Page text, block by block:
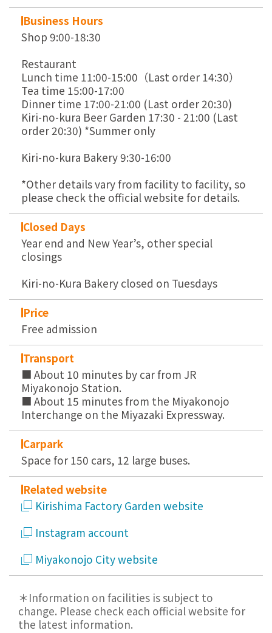
Business Hours
Shop 9:00-18:30
Restaurant
Lunch time 11:00-15:00（Last order 14:30）
Tea time 15:00-17:00
Dinner time 17:00-21:00 (Last order 20:30)
Kiri-no-kura Beer Garden 17:30 - 21:00 (Last
order 20:30) *Summer only
Kiri-no-kura Bakery 9:30-16:00
*Other details vary from facility to facility, so
please check the official website for details.
Closed Days
Year end and New Year’s, other special
closings
Kiri-no-Kura Bakery closed on Tuesdays
Price
Free admission
Transport
■ About 10 minutes by car from JR
Miyakonojo Station.
■ About 15 minutes from the Miyakonojo
Interchange on the Miyazaki Expressway.
Carpark
Space for 150 cars, 12 large buses.
Related website
Kirishima Factory Garden website
Instagram account
Miyakonojo City website
＊Information on facilities is subject to
change. Please check each official website for
the latest information.